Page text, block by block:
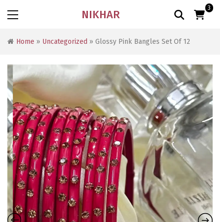
NIKHAR 3
Home » Uncategorized » Glossy Pink Bangles Set Of 12